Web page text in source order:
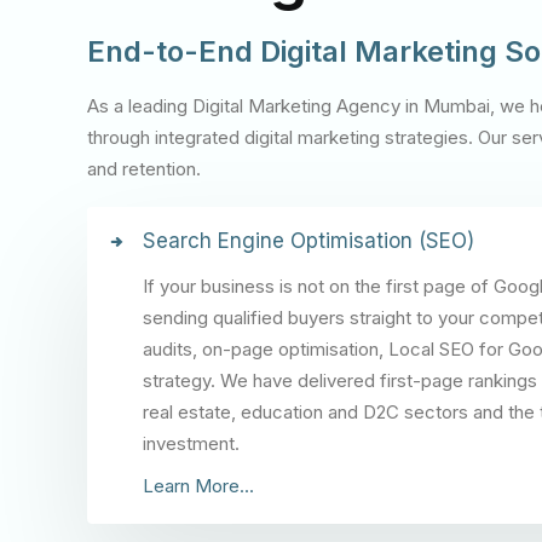
End-to-End Digital Marketing
As a leading Digital Marketing Agency in Mumbai, we
through integrated digital marketing strategies. Our
and retention.
Search Engine Optimisation (SEO)
If your business is not on the first page of
sending qualified buyers straight to your
audits, on-page optimisation, Local SEO for
strategy. We have delivered first-page
real estate, education and D2C sectors and
investment.
Learn More...